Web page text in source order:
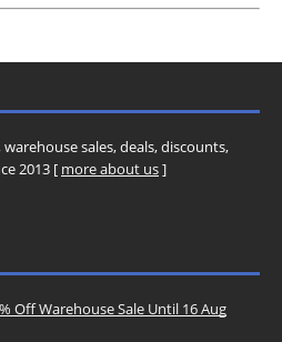
sales, deals, discounts,
2013 [ more about us]
Off Warehouse Sale Until 16 Aug